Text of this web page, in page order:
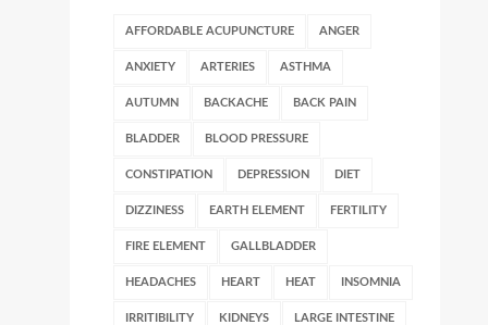
AFFORDABLE ACUPUNCTURE ANGER
ANXIETY ARTERIES ASTHMA
AUTUMN BACKACHE BACK PAIN
BLADDER BLOOD PRESSURE
CONSTIPATION DEPRESSION DIET
DIZZINESS EARTH ELEMENT FERTILITY
FIRE ELEMENT GALLBLADDER
HEADACHES HEART HEAT INSOMNIA
IRRITIBILITY KIDNEYS LARGE INTESTINE